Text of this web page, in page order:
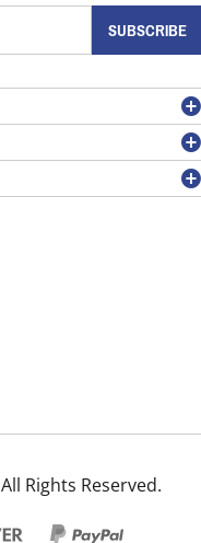
SUBSCRIBE
All Rights Reserved.